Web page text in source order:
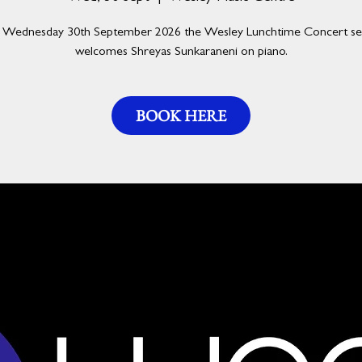
30th September 2026 the Wesley Lunchtime Concert
welcomes Shreyas Sunkaraneni on piano.
BOOK HERE